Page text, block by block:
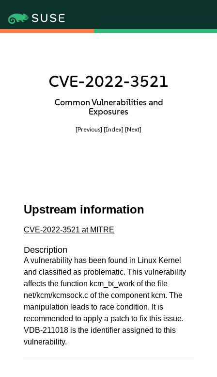
CVE-2022-3521
Common Vulnerabilities and
Exposures
[Previous] [Index] [Next]
Upstream information
CVE-2022-3521 at MITRE
Description
A vulnerability has been found in Linux Kernel
and classified as problematic. This vulnerability
affects the function kcm_tx_work of the file
net/kcm/kcmsock.c of the component kcm. The
manipulation leads to race condition. It is
recommended to apply a patch to fix this issue.
VDB-211018 is the identifier assigned to this
vulnerability.